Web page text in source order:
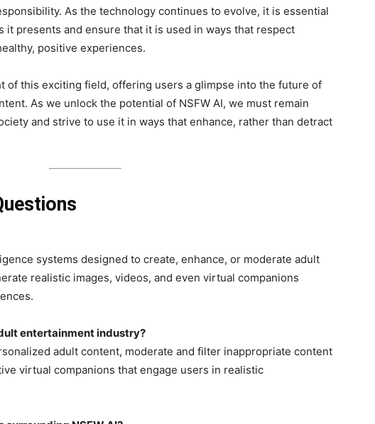
As the technology continues to evolve, it is essential
it presents and ensure that it is used in ways that respect
positive experiences.
of this exciting field, offering users a glimpse into the future of
As we unlock the potential of NSFW AI, we must remain
and strive to use it in ways that enhance, rather than detract
systems designed to create, enhance, or moderate adult
realistic images, videos, and even virtual companions
entertainment industry?
adult content, moderate and filter inappropriate content
virtual companions that engage users in realistic